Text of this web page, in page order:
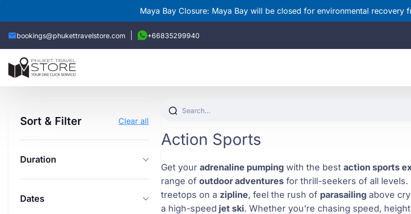
Maya Bay Closure: Maya Bay will be closed for environmental recovery
bookings@phukettravelstore.com +66835299940
Sort & Filter Clear all
Duration
Dates
Action Sports
Get your adrenaline pumping with the best action sports
range of outdoor adventures for thrill-seekers of all
treetops on a zipline, feel the rush of parasailing above
a high-speed jet ski. Whether you're chasing speed,